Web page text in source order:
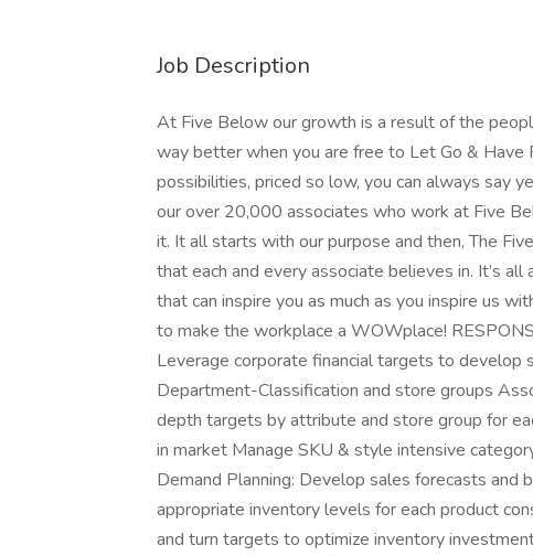
Job Description
At Five Below our growth is a result of the
way better when you are free to Let Go & Have
possibilities, priced so low, you can always say
our over 20,000 associates who work at Five
it. It all starts with our purpose and then, The
that each and every associate believes in. It’s
that can inspire you as much as you inspire us
to make the workplace a WOWplace!
Leverage corporate financial targets to develop
Department-Classification and store groups
depth targets by attribute and store group for
in market Manage SKU & style intensive
Demand Planning: Develop sales forecasts
appropriate inventory levels for each product
and turn targets to optimize inventory